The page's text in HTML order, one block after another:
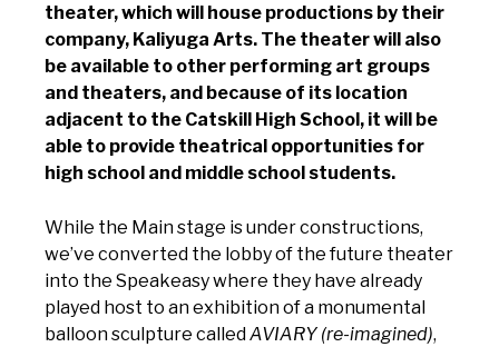
theater, which will house productions by their
company, Kaliyuga Arts. The theater will also
be available to other performing art groups
and theaters, and because of its location
adjacent to the Catskill High School, it will be
able to provide theatrical opportunities for
high school and middle school students.
While the Main stage is under constructions,
we’ve converted the lobby of the future theater
into the Speakeasy where they have already
played host to an exhibition of a monumental
balloon sculpture called AVIARY (re-imagined),